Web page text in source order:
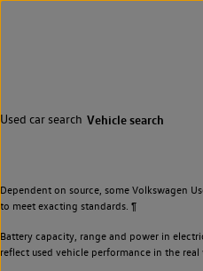
Used car search Vehicle search
Dependent on source, some Volkswagen
to meet exacting standards. ¶
Battery capacity, range and power in
reflect used vehicle performance in the real